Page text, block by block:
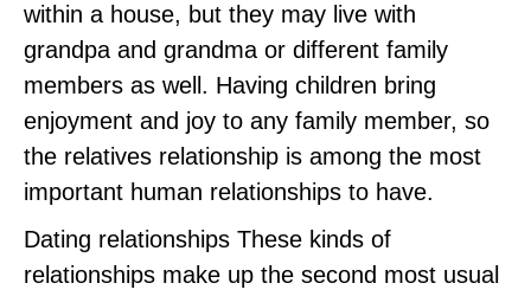
within a house, but they may live with
grandpa and grandma or different family
members as well. Having children bring
enjoyment and joy to any family member, so
the relatives relationship is among the most
important human relationships to have.
Dating relationships These kinds of
relationships make up the second most usual